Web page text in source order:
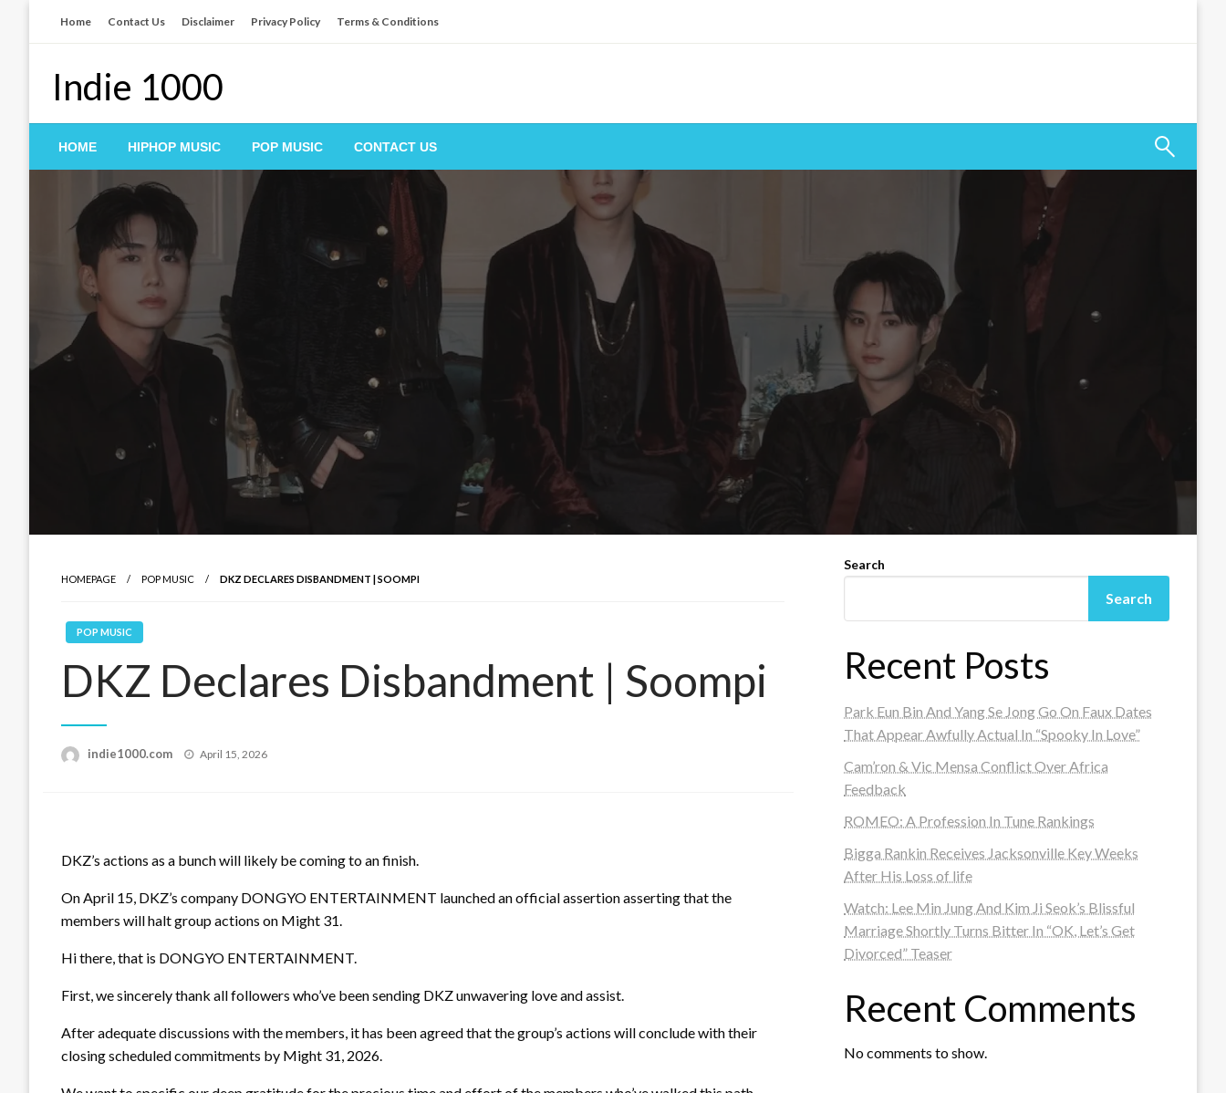
Home Contact Us Disclaimer Privacy Policy Terms & Conditions
Indie 1000
HOME HIPHOP MUSIC POP MUSIC CONTACT US
HOMEPAGE POP MUSIC DKZ DECLARES DISBANDMENT | SOOMPI
POP MUSIC
DKZ Declares Disbandment | Soompi
indie1000.com
Posted
April 15, 2026
DKZ’s actions as a bunch will likely be coming to an finish.
On April 15, DKZ’s company DONGYO ENTERTAINMENT launched an official assertion asserting that the
members will halt group actions on Might 31.
Hi there, that is DONGYO ENTERTAINMENT.
First, we sincerely thank all followers who’ve been sending DKZ unwavering love and assist.
After adequate discussions with the members, it has been agreed that the group’s actions will conclude with their
closing scheduled commitments by Might 31, 2026.
Search
Search
Recent Posts
Park Eun Bin And Yang Se Jong Go On Faux Dates
That Appear Awfully Actual In “Spooky In Love”
Cam’ron & Vic Mensa Conflict Over Africa
Feedback
ROMEO: A Profession In Tune Rankings
Bigga Rankin Receives Jacksonville Key Weeks
After His Loss of life
Watch: Lee Min Jung And Kim Ji Seok’s Blissful
Marriage Shortly Turns Bitter In “OK, Let’s Get
Divorced” Teaser
Recent Comments
No comments to show.